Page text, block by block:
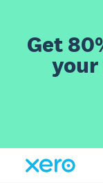
Get